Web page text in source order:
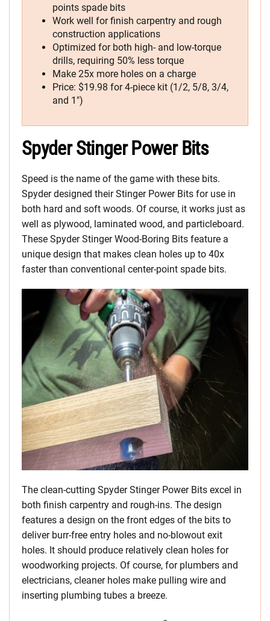
points spade bits
Work well for finish carpentry and rough
construction applications
Optimized for both high- and low-torque
drills, requiring 50% less torque
Make 25x more holes on a charge
Price: $19.98 for 4-piece kit (1/2, 5/8, 3/4,
and 1″)
Spyder Stinger Power Bits
Speed is the name of the game with these bits.
Spyder designed their Stinger Power Bits for use in
both hard and soft woods. Of course, it works just as
well as plywood, laminated wood, and particleboard.
These Spyder Stinger Wood-Boring Bits feature a
unique design that makes clean holes up to 40x
faster than conventional center-point spade bits.
The clean-cutting Spyder Stinger Power Bits excel in
both finish carpentry and rough-ins. The design
features a design on the front edges of the bits to
deliver burr-free entry holes and no-blowout exit
holes. It should produce relatively clean holes for
woodworking projects. Of course, for plumbers and
electricians, cleaner holes make pulling wire and
inserting plumbing tubes a breeze.